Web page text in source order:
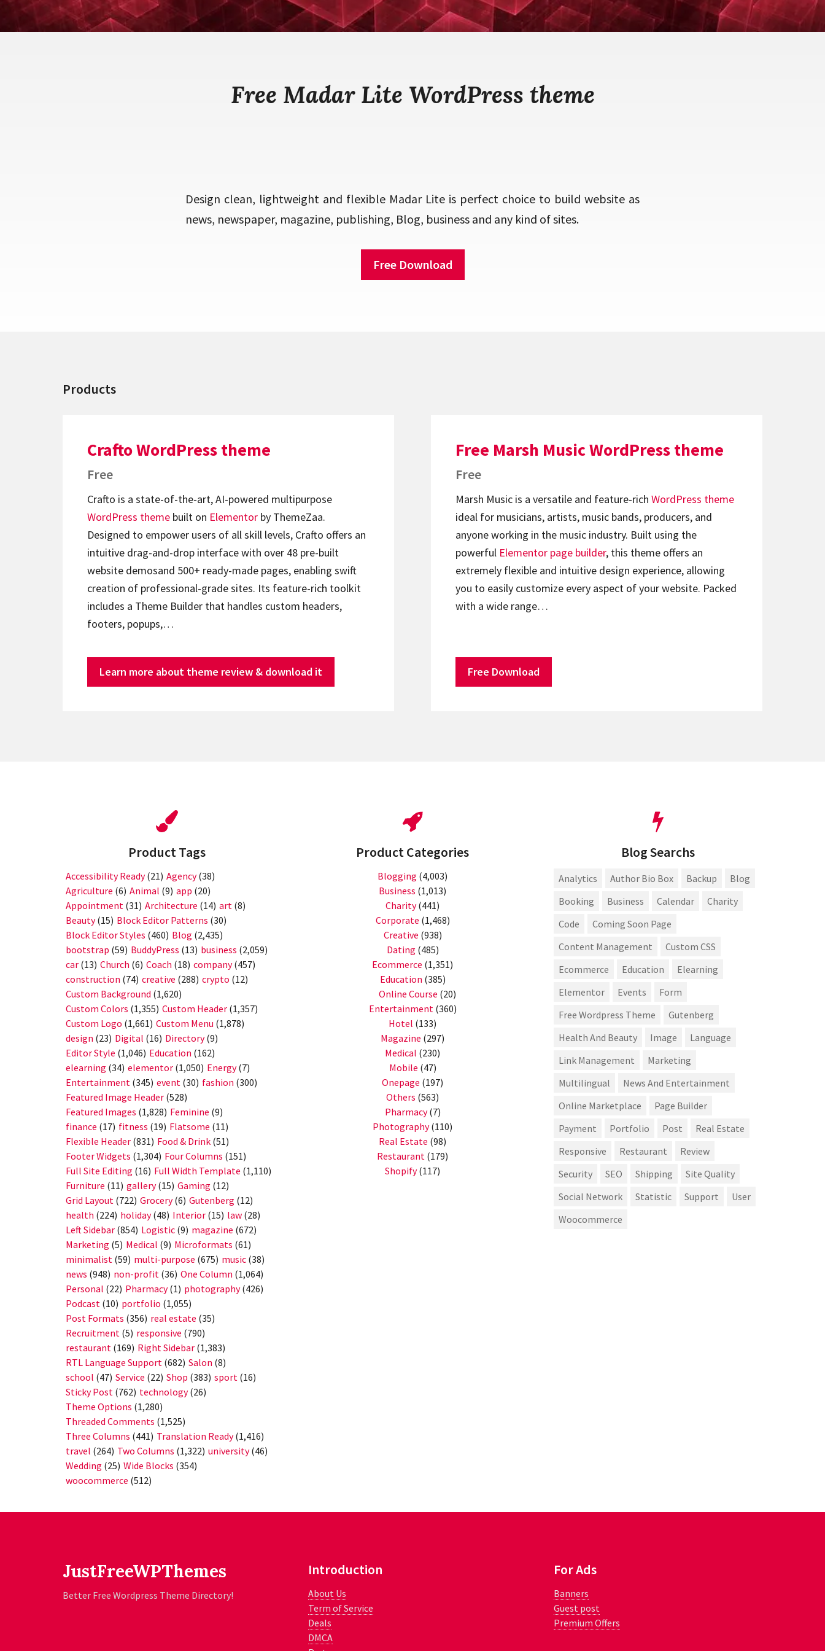
Free Madar Lite WordPress theme
Design clean, lightweight and flexible Madar Lite is perfect choice to build website as
news, newspaper, magazine, publishing, Blog, business and any kind of sites.
Free Download
Products
Crafto WordPress theme
Free
Crafto is a state-of-the-art, AI-powered multipurpose
WordPress theme built on Elementor by ThemeZaa.
Designed to empower users of all skill levels, Crafto offers an
intuitive drag-and-drop interface with over 48 pre-built
website demosand 500+ ready-made pages, enabling swift
creation of professional-grade sites. Its feature-rich toolkit
includes a Theme Builder that handles custom headers,
footers, popups,…
Learn more about theme review & download it
Free Marsh Music WordPress theme
Free
Marsh Music is a versatile and feature-rich WordPress theme
ideal for musicians, artists, music bands, producers, and
anyone working in the music industry. Built using the
powerful Elementor page builder, this theme offers an
extremely flexible and intuitive design experience, allowing
you to easily customize every aspect of your website. Packed
with a wide range…
Free Download
Product Tags
Accessibility Ready(21) Agency(38)
Agriculture (6) Animal (9) app (20)
Appointment (31) Architecture (14) art (8)
Beauty(15) Block Editor Patterns (30)
Block Editor Styles (460) Blog (2,435)
bootstrap (59) BuddyPress (13) business (2,059)
car (13) Church (6) Coach (18) company(457)
construction (74) creative (288) crypto (12)
Custom Background (1,620)
Custom Colors (1,355) Custom Header (1,357)
Custom Logo (1,661) Custom Menu (1,878)
design (23) Digital (16) Directory(9)
Editor Style (1,046) Education (162)
elearning (34) elementor (1,050) Energy(7)
Entertainment (345) event (30) fashion (300)
Featured Image Header (528)
Featured Images (1,828) Feminine (9)
finance (17) fitness (19) Flatsome (11)
Flexible Header (831) Food & Drink (51)
Footer Widgets (1,304) Four Columns (151)
Full Site Editing (16) Full Width Template (1,110)
Furniture (11) gallery(15) Gaming (12)
Grid Layout (722) Grocery(6) Gutenberg (12)
health (224) holiday(48) Interior (15) law (28)
Left Sidebar (854) Logistic (9) magazine (672)
Marketing (5) Medical (9) Microformats (61)
minimalist (59) multi-purpose (675) music (38)
news (948) non-profit (36) One Column (1,064)
Personal (22) Pharmacy(1) photography(426)
Podcast (10) portfolio (1,055)
Post Formats (356) real estate (35)
Recruitment (5) responsive (790)
restaurant (169) Right Sidebar (1,383)
RTL Language Support (682) Salon (8)
school (47) Service (22) Shop (383) sport (16)
Sticky Post (762) technology(26)
Theme Options (1,280)
Threaded Comments (1,525)
Three Columns (441) Translation Ready(1,416)
travel (264) Two Columns (1,322) university(46)
Wedding (25) Wide Blocks (354)
woocommerce (512)
Product Categories
Blogging (4,003)
Business (1,013)
Charity(441)
Corporate (1,468)
Creative (938)
Dating (485)
Ecommerce (1,351)
Education (385)
Online Course (20)
Entertainment(360)
Hotel (133)
Magazine (297)
Medical (230)
Mobile (47)
Onepage (197)
Others (563)
Pharmacy(7)
Photography(110)
Real Estate (98)
Restaurant (179)
Shopify(117)
Blog Searchs
Analytics Author Bio Box Backup
Blog
Booking
Business Calendar
Charity
Code
Coming Soon Page
Content Management
Custom CSS
Ecommerce
Education
Elearning
Elementor
Events
Form
Free Wordpress Theme
Gutenberg
Health And Beauty
Image
Language
Link Management
Marketing
Multilingual
News And Entertainment
Online Marketplace
Page Builder
Payment
Portfolio Post
Real Estate
Responsive
Restaurant
Review
Security
SEO Shipping
Site Quality
Social Network
Statistic Support
User
Woocommerce
JustFreeWPThemes
Better Free Wordpress Theme Directory!
Introduction
About Us
Term of Service
Deals
DMCA
For Ads
Banners
Guest post
Premium Offers